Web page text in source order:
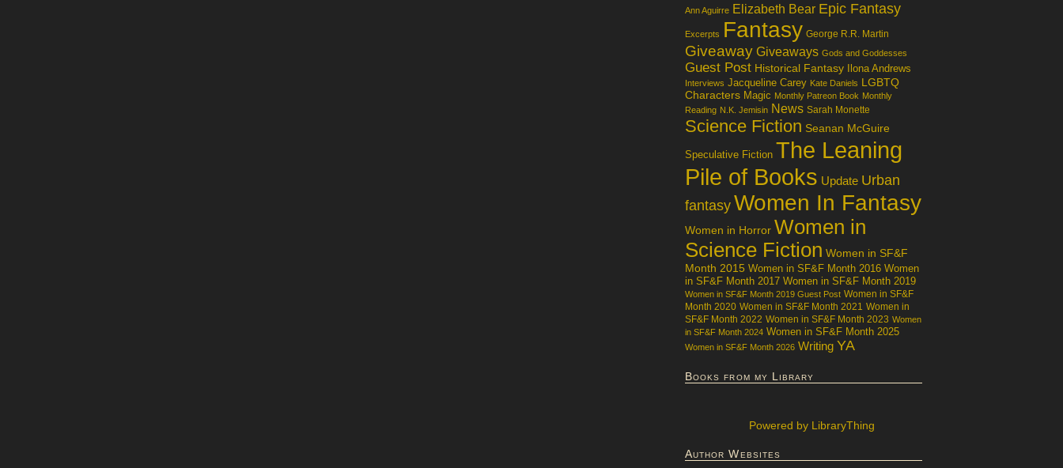
Ann Aguirre Elizabeth Bear Epic Fantasy
Excerpts Fantasy George R.R. Martin
Giveaway Giveaways Gods and Goddesses
Guest Post Historical Fantasy Ilona Andrews
Interviews Jacqueline Carey Kate Daniels LGBTQ
Characters Magic Monthly Patreon Book Monthly
Reading N.K. Jemisin News Sarah Monette
Science Fiction Seanan McGuire
Speculative Fiction The Leaning
Pile of Books Update Urban
fantasy Women In Fantasy
Women in Horror Women in
Science Fiction Women in SF&F
Month 2015 Women in SF&F Month 2016 Women
in SF&F Month 2017 Women in SF&F Month 2019
Women in SF&F Month 2019 Guest Post Women in SF&F
Month 2020 Women in SF&F Month 2021 Women in
SF&F Month 2022 Women in SF&F Month 2023 Women
in SF&F Month 2024 Women in SF&F Month 2025
Women in SF&F Month 2026 Writing YA
Books from my Library
Powered by LibraryThing
Author Websites